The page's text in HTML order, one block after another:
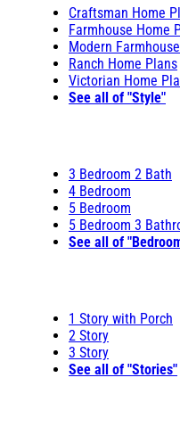
Craftsman Home
Farmhouse Home
Modern
Ranch Home Plans
Victorian Home
See all of "Style"
3 Bedroom 2 Bath
4 Bedroom
5 Bedroom
5 Bedroom 3
See all of
1 Story with Porch
2 Story
3 Story
See all of "Stories"